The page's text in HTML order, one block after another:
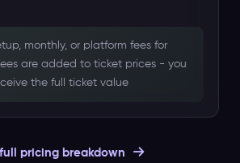
monthly, or platform fees for
are added to ticket prices - you
the full ticket value
pricing breakdown